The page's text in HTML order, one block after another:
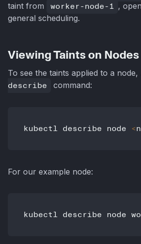
taint from worker-node-1 ,
general scheduling.
Viewing Taints on Nodes
To see the taints applied to a node,
describe
command:
kubectl describe node <
For our example node: